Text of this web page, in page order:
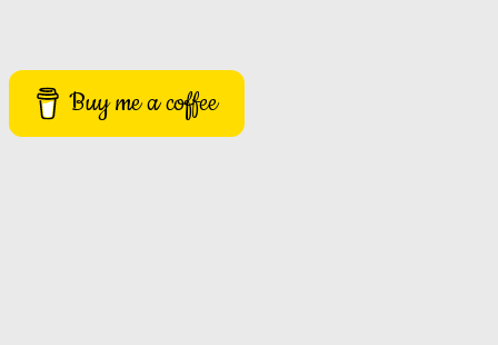
Buy me a coffee